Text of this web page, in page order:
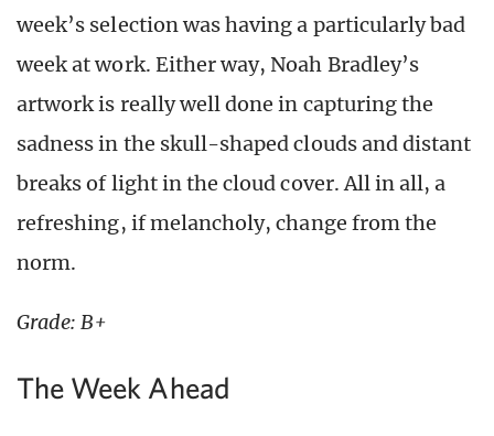
week’s selection was having a particularly bad
week at work. Either way, Noah Bradley’s
artwork is really well done in capturing the
sadness in the skull-shaped clouds and distant
breaks of light in the cloud cover. All in all, a
refreshing, if melancholy, change from the
norm.
Grade: B+
The Week Ahead